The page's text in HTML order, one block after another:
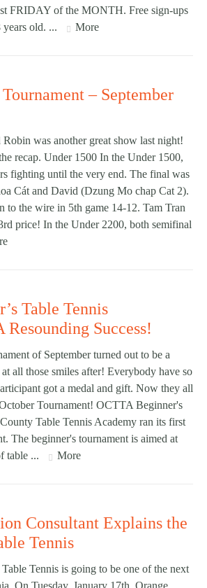
FRIDAY of the MONTH. Free sign-ups
old. ...
More
– September
was another great show last night!
recap. Under 1500 In the Under 1500,
fighting until the very end. The final was
Cát and David (Dzung Mo chap Cat 2).
to the wire in 5th game 14-12. Tam Tran
price! In the Under 2200, both semifinal
Table Tennis
Resounding Success!
of September turned out to be a
all those smiles after! Everybody have so
got a medal and gift. Now they all
Tournament! OCTTA Beginner's
Table Tennis Academy ran its first
The beginner's tournament is aimed at
table ...
More
Consultant Explains the
Tennis
Tennis is going to be one of the next
On Tuesday, January 17th, Orange